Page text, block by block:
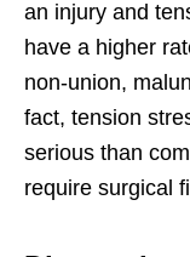
an injury and
have a higher
non-union,
fact, tension
serious than
require surgical